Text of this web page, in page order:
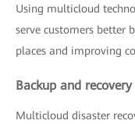
Using multicloud
serve customers better
places and improving
Backup and recovery
Multicloud disaster